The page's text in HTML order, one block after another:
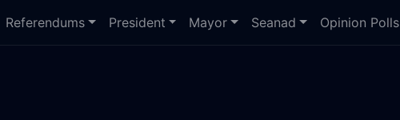
Referendums President Mayor Seanad Opinion Polls